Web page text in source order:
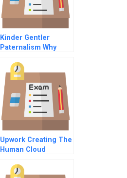
Kinder Gentler
Paternalism Why
Consumers Choices
Can Be Good For
Them
Upwork Creating The
Human Cloud